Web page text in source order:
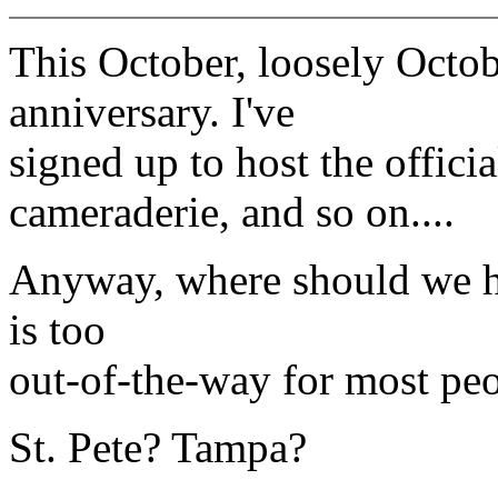
This October, loosely
anniversary. I've
signed up to host the
cameraderie, and so on....
Anyway, where should we
is too
out-of-the-way for most
St. Pete? Tampa?